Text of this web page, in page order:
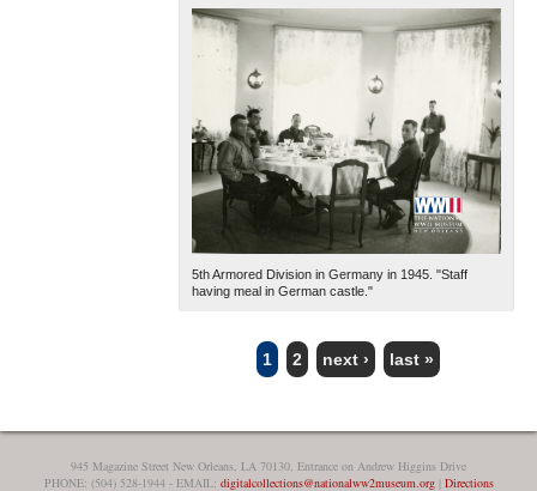
5th Armored Division in Germany in 1945. "Staff
having meal in German castle."
PAGES
1 2 next › last »
945 Magazine Street New Orleans, LA 70130, Entrance on Andrew Higgins Drive
PHONE: (504) 528-1944 - EMAIL: digitalcollections@nationalww2museum.org| Directions